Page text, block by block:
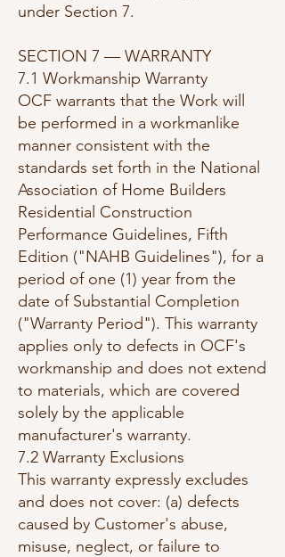
under Section 7.
SECTION 7 — WARRANTY
7.1 Workmanship Warranty
OCF warrants that the Work will
be performed in a workmanlike
manner consistent with the
standards set forth in the National
Association of Home Builders
Residential Construction
Performance Guidelines, Fifth
Edition ("NAHB Guidelines"), for a
period of one (1) year from the
date of Substantial Completion
("Warranty Period"). This warranty
applies only to defects in OCF's
workmanship and does not extend
to materials, which are covered
solely by the applicable
manufacturer's warranty.
7.2 Warranty Exclusions
This warranty expressly excludes
and does not cover: (a) defects
caused by Customer's abuse,
misuse, neglect, or failure to